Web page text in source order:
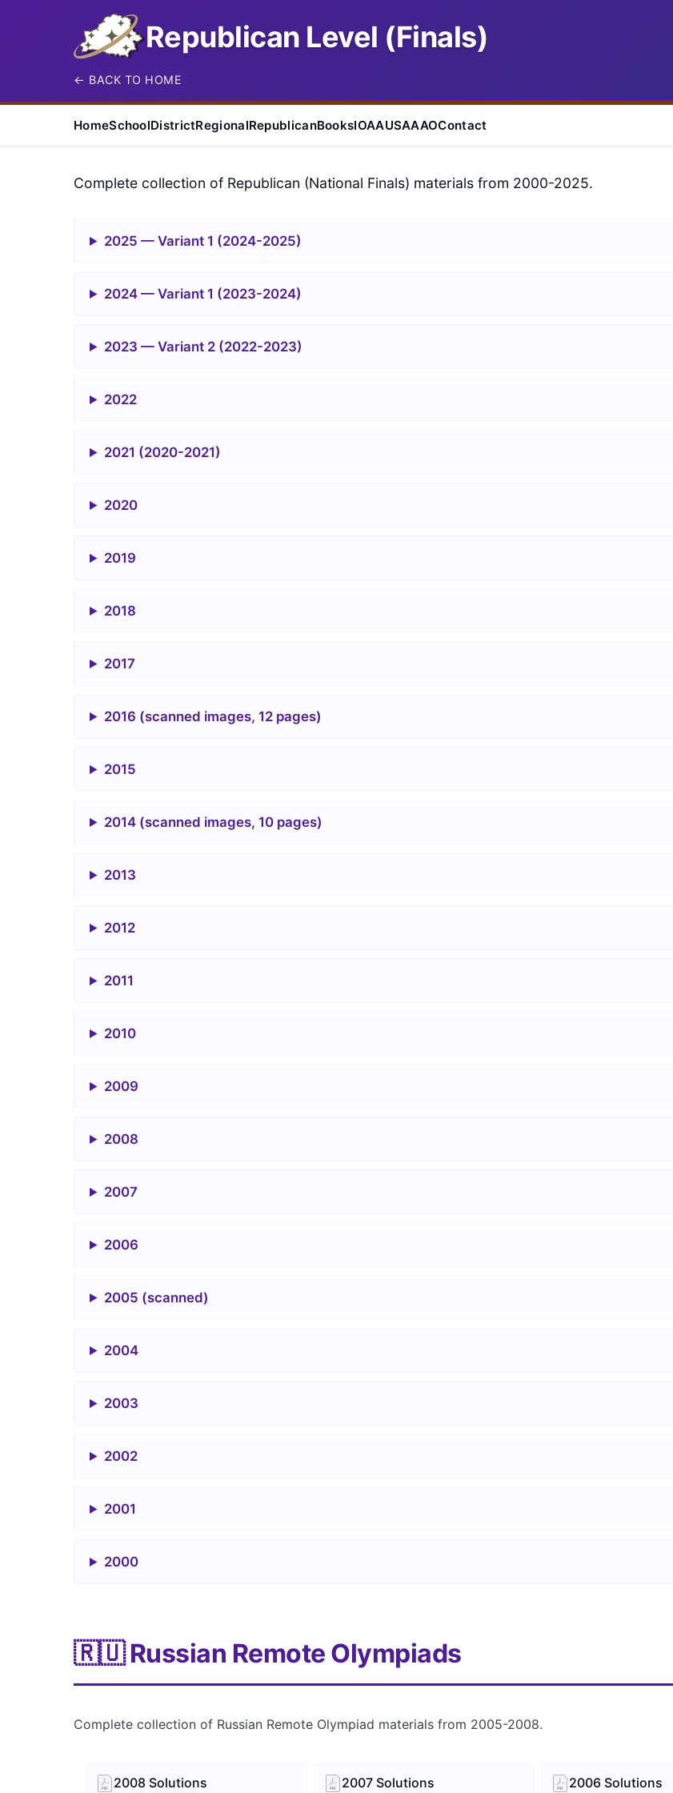
Republican Level (Finals)
← BACK TO HOME
HomeSchoolDistrictRegionalRepublicanBooksIOAAUSAAAOContact
Complete collection of Republican (National Finals) materials from 2000-2025.
2025 — Variant 1 (2024-2025)
2024 — Variant 1 (2023-2024)
2023 — Variant 2 (2022-2023)
2022
2021 (2020-2021)
2020
2019
2018
2017
2016 (scanned images, 12 pages)
2015
2014 (scanned images, 10 pages)
2013
2012
2011
2010
2009
2008
2007
2006
2005 (scanned)
2004
2003
2002
2001
2000
🇷🇺 Russian Remote Olympiads
Complete collection of Russian Remote Olympiad materials from 2005-2008.
2008 Solutions 2007 Solutions 2006 Solutions